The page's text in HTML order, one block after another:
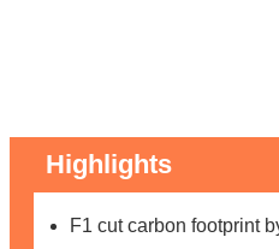
Highlights
F1 cut carbon footprint